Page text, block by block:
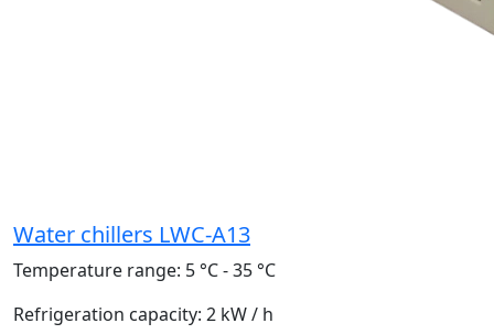
Water chillers LWC-A13
Temperature range: 5 °C - 35 °C
Refrigeration capacity: 2 kW / h